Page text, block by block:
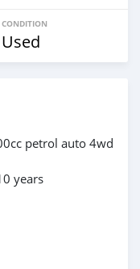
CONDITION
Used
petrol auto 4wd
years